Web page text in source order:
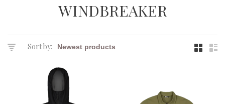
WINDBREAKER
Sort by: